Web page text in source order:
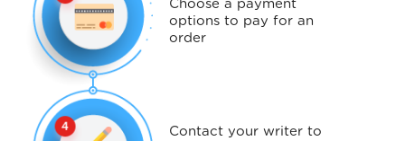
Choose a payment
options to pay for an
order
Contact your writer to